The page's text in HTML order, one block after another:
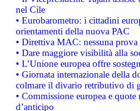
nel Cile
• Eurobarometro: i cittadini
orientamenti della nuova PAC
• Direttiva MAC: nessuna
• Dare maggiore visibilità alla
• L’Unione europea offre
• Giornata internazionale della
colmare il divario retributivo di
• Commissione europea e
d’anticipo